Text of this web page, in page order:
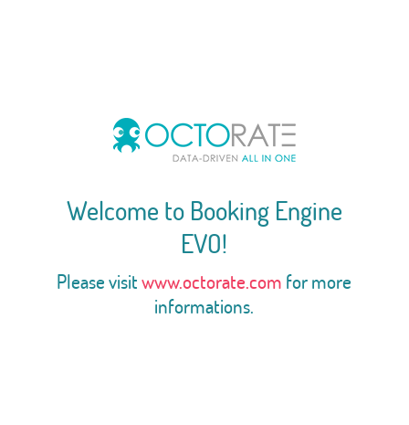
Welcome to Booking Engine
EVO!
Please visitwww.octorate.com for more
informations.